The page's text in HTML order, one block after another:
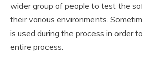
wider group of people to test the
their various environments.
is used during the process in order
entire process.